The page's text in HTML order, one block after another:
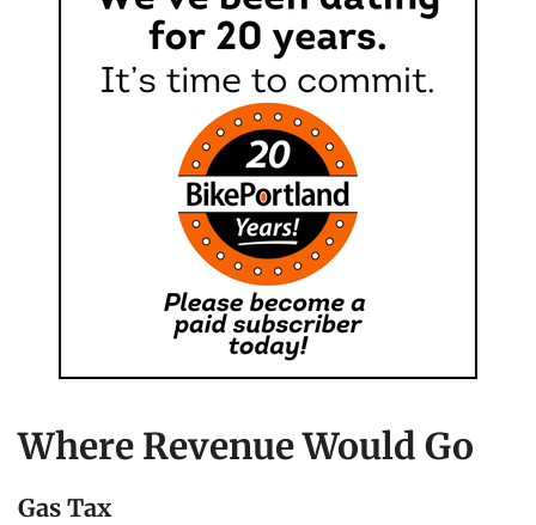
Where Revenue Would Go
Gas Tax